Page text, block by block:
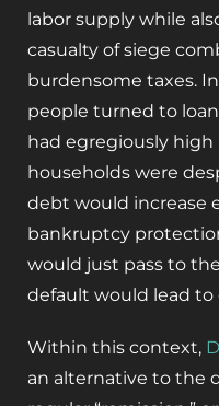
labor supply while
casualty of siege
burdensome taxes.
people turned to
had egregiously high
households were
debt would increase
bankruptcy
would just pass to
default would lead to
Within this context,
an alternative to the